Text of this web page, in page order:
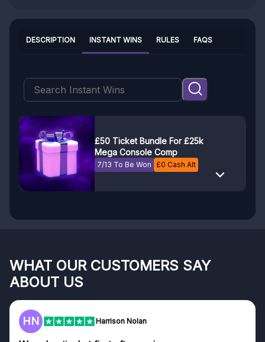
INSTANT WINS
DESCRIPTION RULES FAQS
£50 Ticket Bundle For £25k
Mega Console Comp
7/13 To Be Won £0 Cash Alt
WHAT OUR CUSTOMERS SAY
ABOUT US
HN Harrison Nolan